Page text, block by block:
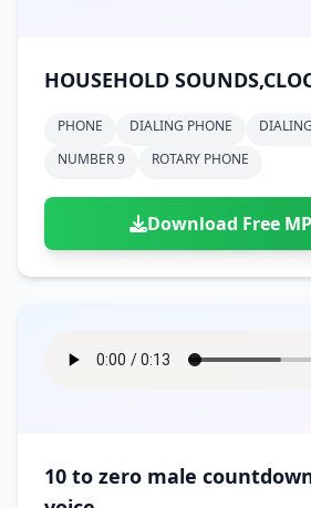
HOUSEHOLD
PHONE DIALING PHONE
NUMBER 9
ROTARY PHONE
Download Free
10 to zero male